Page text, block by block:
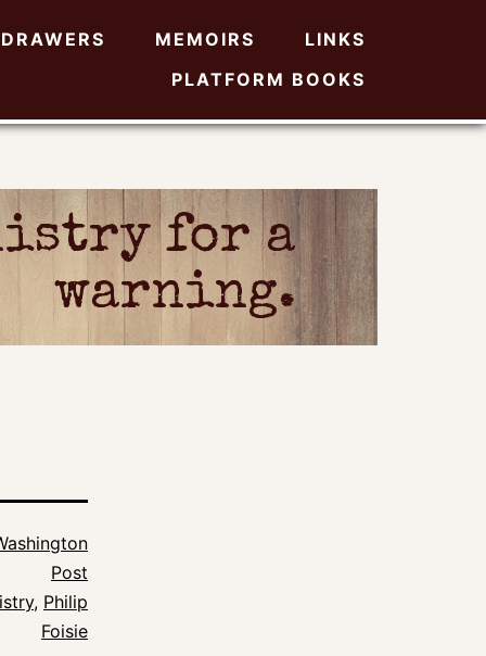
DRAWERS MEMOIRS
LINKS
PLATFORM BOOKS
for a
warning.
Post
, Philip
Foisie